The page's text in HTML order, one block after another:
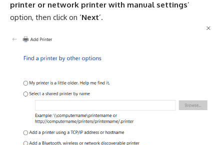
printer or network printer with manual settings’
option, then click on ‘Next’.